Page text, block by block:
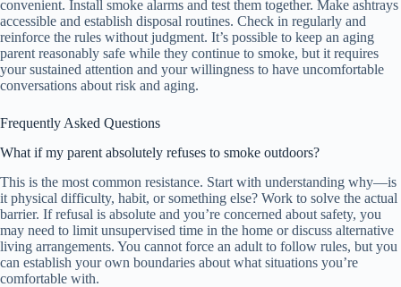
convenient. Install smoke alarms and test them together. Make ashtrays
accessible and establish disposal routines. Check in regularly and
reinforce the rules without judgment. It’s possible to keep an aging
parent reasonably safe while they continue to smoke, but it requires
your sustained attention and your willingness to have uncomfortable
conversations about risk and aging.
Frequently Asked Questions
What if my parent absolutely refuses to smoke outdoors?
This is the most common resistance. Start with understanding why—is
it physical difficulty, habit, or something else? Work to solve the actual
barrier. If refusal is absolute and you’re concerned about safety, you
may need to limit unsupervised time in the home or discuss alternative
living arrangements. You cannot force an adult to follow rules, but you
can establish your own boundaries about what situations you’re
comfortable with.